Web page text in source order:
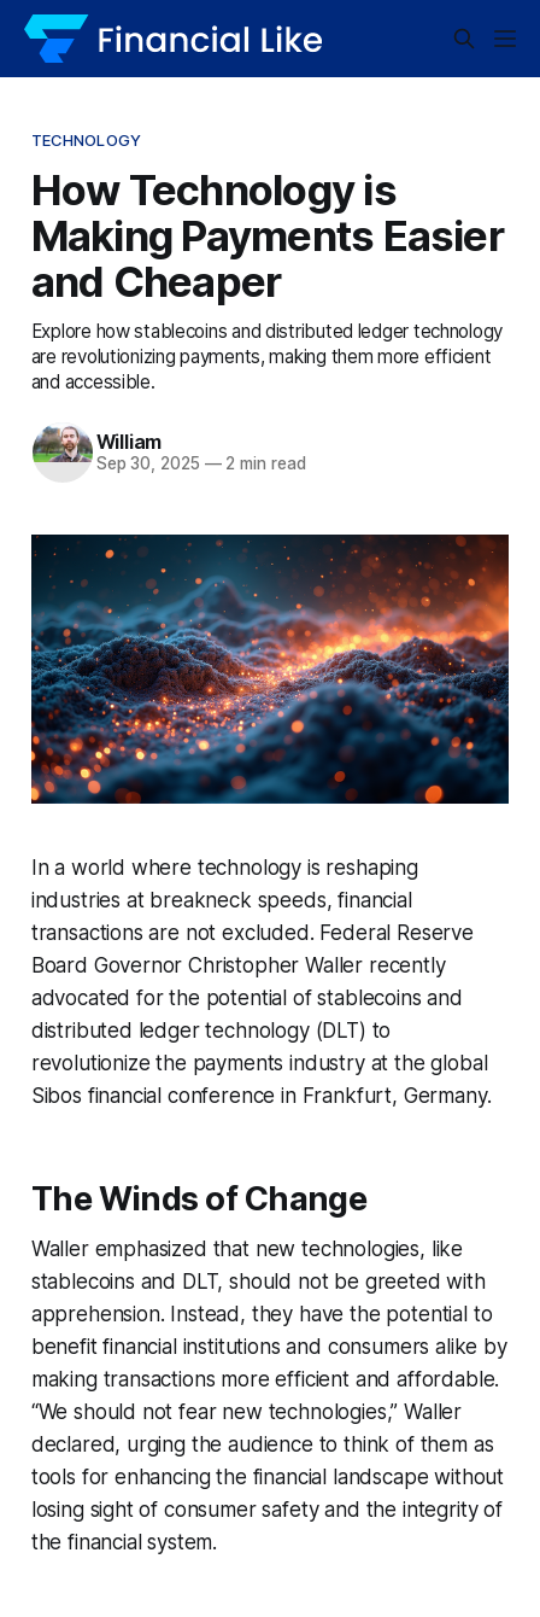
TECHNOLOGY
How Technology is
Making Payments Easier
and Cheaper
Explore how stablecoins and distributed ledger technology
are revolutionizing payments, making them more efficient
and accessible.
William
Sep 30, 2025 —2 min read
In a world where technology is reshaping
industries at breakneck speeds, financial
transactions are not excluded. Federal Reserve
Board Governor Christopher Waller recently
advocated for the potential of stablecoins and
distributed ledger technology (DLT) to
revolutionize the payments industry at the global
Sibos financial conference in Frankfurt, Germany.
The Winds of Change
Waller emphasized that new technologies, like
stablecoins and DLT, should not be greeted with
apprehension. Instead, they have the potential to
benefit financial institutions and consumers alike by
making transactions more efficient and affordable.
“We should not fear new technologies,” Waller
declared, urging the audience to think of them as
tools for enhancing the financial landscape without
losing sight of consumer safety and the integrity of
the financial system.